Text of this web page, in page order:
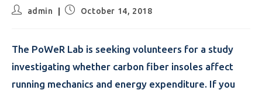
admin October 14, 2018
The PoWeR Lab is seeking volunteers for a study
investigating whether carbon fiber insoles affect
running mechanics and energy expenditure. If you